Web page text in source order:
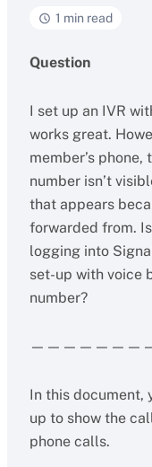
1 min read
Question
I set up an IVR
works great.
member’s phone,
number isn’t
that appears
forwarded from.
logging into
set-up with voice
number?
In this document,
up to show the
phone calls.